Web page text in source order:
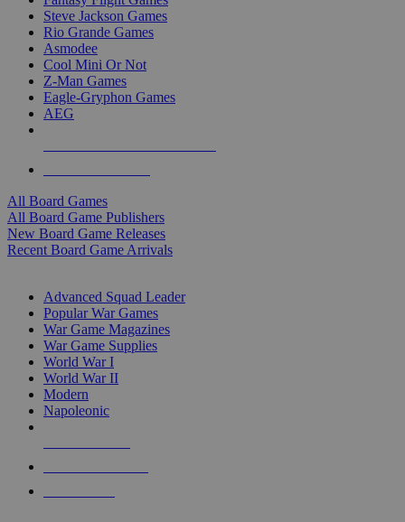
Steve Jackson Games
Rio Grande Games
Asmodee
Cool Mini Or Not
Z-Man Games
Eagle-Gryphon Games
AEG
All Board Games
All Board Game Publishers
New Board Game Releases
Recent Board Game Arrivals
Advanced Squad Leader
Popular War Games
War Game Magazines
War Game Supplies
World War I
World War II
Modern
Napoleonic